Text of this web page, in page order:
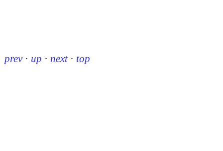
prev · up · next · top